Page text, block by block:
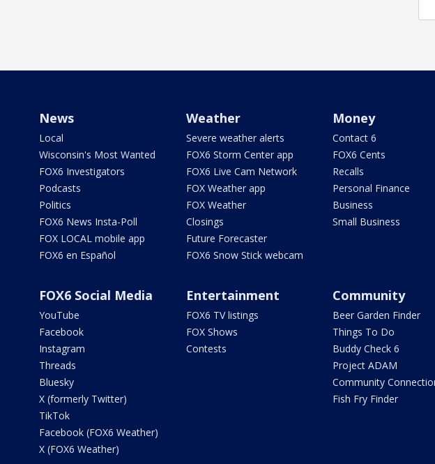
News
Local
Wisconsin's Most Wanted
FOX6 Investigators
Podcasts
Politics
FOX6 News Insta-Poll
FOX LOCAL mobile app
FOX6 en Español
Weather
Severe weather alerts
FOX6 Storm Center app
FOX6 Live Cam Network
FOX Weather app
FOX Weather
Closings
Future Forecaster
FOX6 Snow Stick webcam
Money
Contact 6
FOX6 Cents
Recalls
Personal Finance
Business
Small Business
FOX6 Social Media
YouTube
Facebook
Instagram
Threads
Bluesky
X (formerly Twitter)
TikTok
Facebook (FOX6 Weather)
X (FOX6 Weather)
Entertainment
FOX6 TV listings
FOX Shows
Contests
Community
Beer Garden Finder
Things To Do
Buddy Check 6
Project ADAM
Community
Fish Fry Finder